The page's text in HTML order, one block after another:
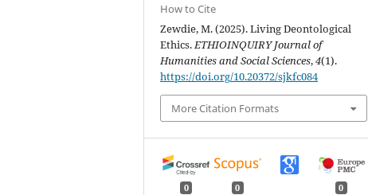
How to Cite
Zewdie, M. (2025). Living Deontological
Ethics. ETHIOINQUIRY Journal of
Humanities and Social Sciences,4(1).
https://doi.org/10.20372/sjkfc084
More Citation Formats
0 0 0